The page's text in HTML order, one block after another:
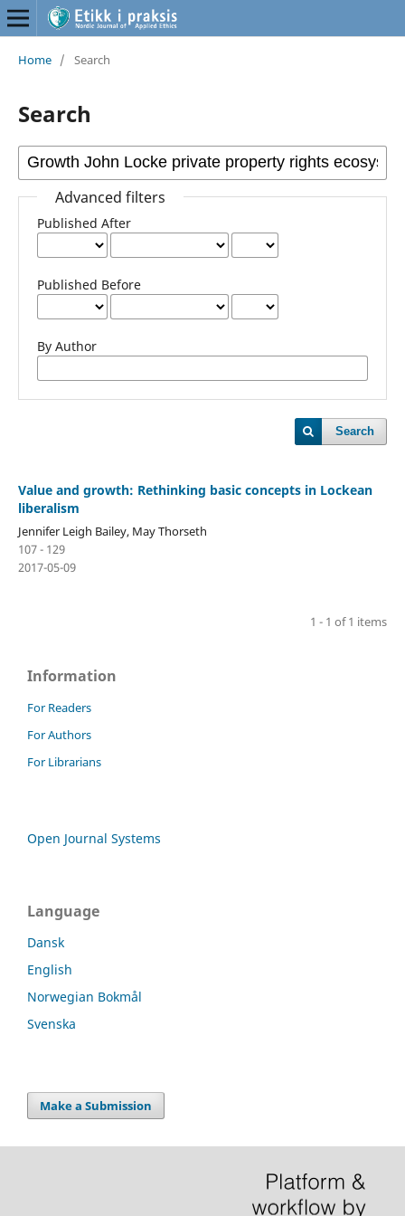
Home / Search
Search
Advanced filters
Published After
Published Before
By Author
Search
Value and growth: Rethinking basic concepts in Lockean
liberalism
Jennifer Leigh Bailey, May Thorseth
107 - 129
2017-05-09
1 - 1 of 1 items
Information
For Readers
For Authors
For Librarians
Open Journal Systems
Language
Dansk
English
Norwegian Bokmål
Svenska
Make a Submission